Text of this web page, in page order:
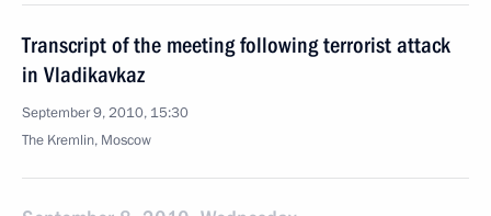
Transcript of the meeting following terrorist attack
in Vladikavkaz
September 9, 2010, 15:30
The Kremlin, Moscow